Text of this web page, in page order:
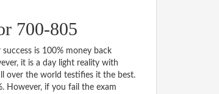
700-805
is 100% money back
it is a day light reality with
over the world testifies it the best.
However, if you fail the exam